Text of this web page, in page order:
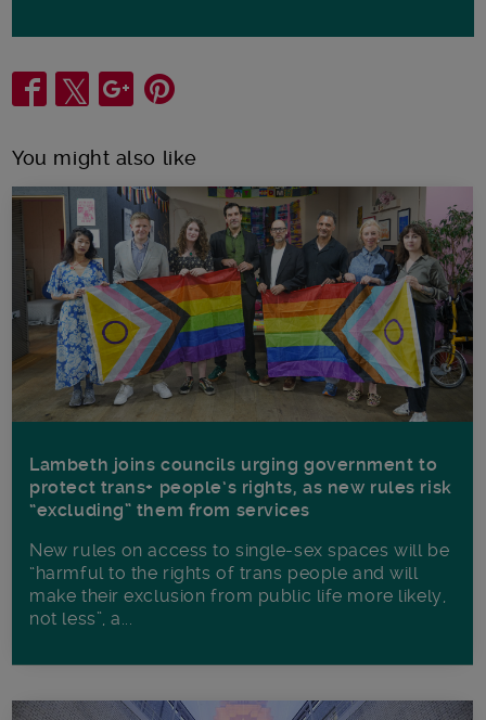
Share
You might also like
Lambeth joins councils urging government to
protect trans+ people’s rights, as new rules risk
“excluding” them from services
New rules on access to single-sex spaces will be
“harmful to the rights of trans people and will
make their exclusion from public life more likely,
not less”, a...